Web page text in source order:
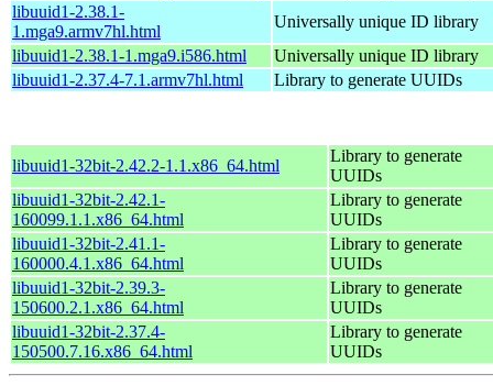
libuuid1-2.38.1-
1.mga9.armv7hl.html
Universally unique ID library
libuuid1-2.38.1-1.mga9.i586.html
Universally unique ID library
libuuid1-2.37.4-7.1.armv7hl.html
Library to generate UUIDs
libuuid1-32bit-2.42.2-1.1.x86_64.html
Library to generate
UUIDs
libuuid1-32bit-2.42.1-
160099.1.1.x86_64.html
Library to generate
UUIDs
libuuid1-32bit-2.41.1-
160000.4.1.x86_64.html
Library to generate
UUIDs
libuuid1-32bit-2.39.3-
150600.2.1.x86_64.html
Library to generate
UUIDs
libuuid1-32bit-2.37.4-
150500.7.16.x86_64.html
Library to generate
UUIDs